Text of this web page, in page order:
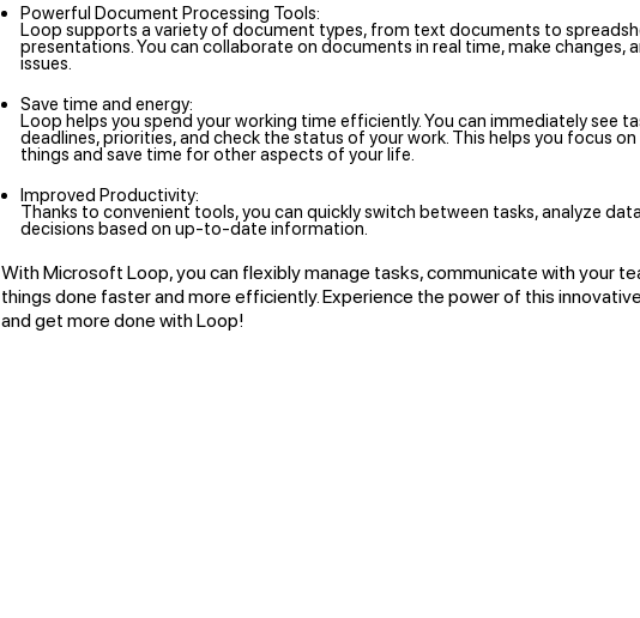
Powerful Document Processing Tools:
Loop supports a variety of document types, from text documents to
presentations. You can collaborate on documents in real time, make changes,
issues.
Save time and energy:
Loop helps you spend your working time efficiently. You can immediately see
deadlines, priorities, and check the status of your work. This helps you focus
things and save time for other aspects of your life.
Improved Productivity:
Thanks to convenient tools, you can quickly switch between tasks, analyze
decisions based on up-to-date information.
With Microsoft Loop, you can flexibly manage tasks, communicate with your
things done faster and more efficiently. Experience the power of this
and get more done with Loop!